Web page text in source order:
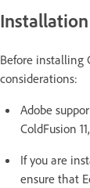
Before installing
considerations:
Adobe
ColdFusion
If you are
ensure that